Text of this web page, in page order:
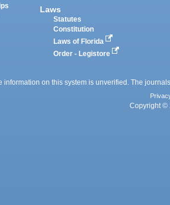
Laws
Statutes
Constitution
Laws of Florida
Order - Legistore
information on this system is unverified. The
Copyright ©